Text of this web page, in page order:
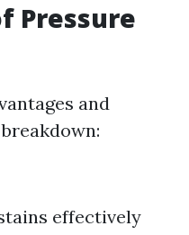
Pressure
and
effectively